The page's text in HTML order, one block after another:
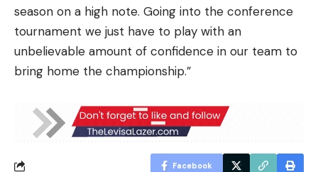
season on a high note. Going into the conference
tournament we just have to play with an
unbelievable amount of confidence in our team to
bring home the championship.”
Facebook